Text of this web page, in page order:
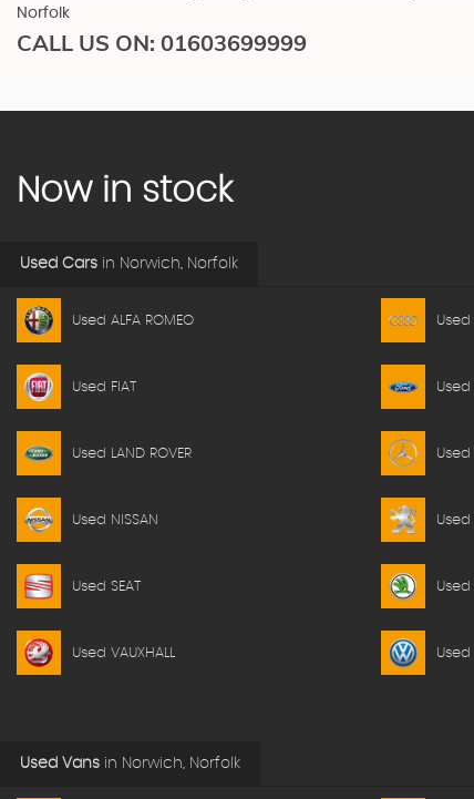
Norfolk
CALL US ON: 01603699999
Now in stock
Used Cars in Norwich, Norfolk
Used ALFA ROMEO Used
Used FIAT Used
Used LAND ROVER Used
Used NISSAN Used
Used SEAT Used
Used VAUXHALL Used
Used Vans in Norwich, Norfolk